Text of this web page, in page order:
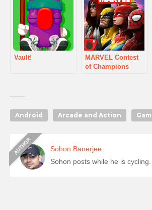
Vault!
MARVEL Contest
of Champions
Android Arcade and Action
Sohon Banerjee
Sohon posts while he is cycling.